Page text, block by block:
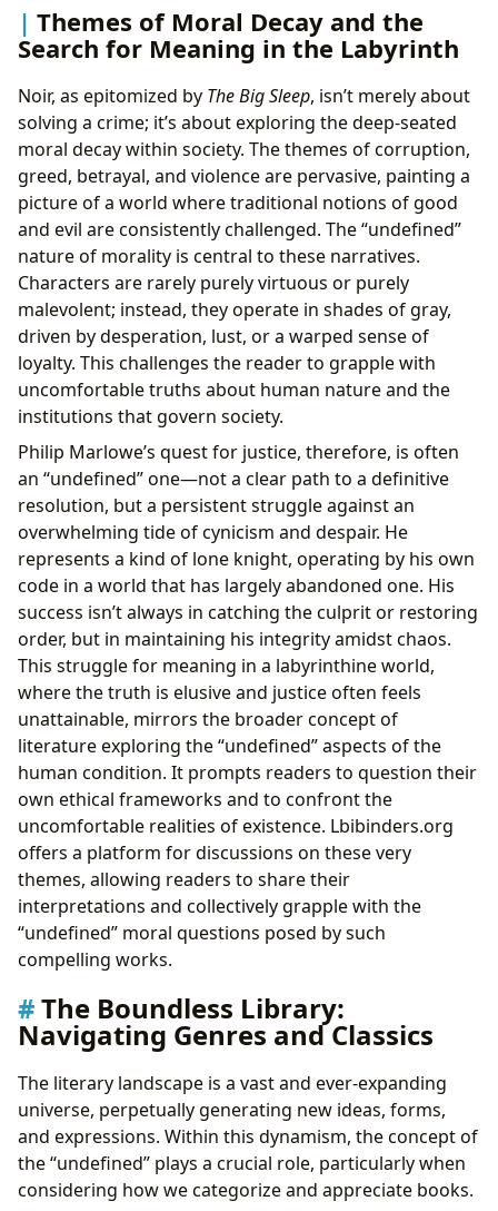
Themes of Moral Decay and the
Search for Meaning in the Labyrinth
Noir, as epitomized by The Big Sleep, isn’t merely about
solving a crime; it’s about exploring the deep-seated
moral decay within society. The themes of corruption,
greed, betrayal, and violence are pervasive, painting a
picture of a world where traditional notions of good
and evil are consistently challenged. The “undefined”
nature of morality is central to these narratives.
Characters are rarely purely virtuous or purely
malevolent; instead, they operate in shades of gray,
driven by desperation, lust, or a warped sense of
loyalty. This challenges the reader to grapple with
uncomfortable truths about human nature and the
institutions that govern society.
Philip Marlowe’s quest for justice, therefore, is often
an “undefined” one—not a clear path to a definitive
resolution, but a persistent struggle against an
overwhelming tide of cynicism and despair. He
represents a kind of lone knight, operating by his own
code in a world that has largely abandoned one. His
success isn’t always in catching the culprit or restoring
order, but in maintaining his integrity amidst chaos.
This struggle for meaning in a labyrinthine world,
where the truth is elusive and justice often feels
unattainable, mirrors the broader concept of
literature exploring the “undefined” aspects of the
human condition. It prompts readers to question their
own ethical frameworks and to confront the
uncomfortable realities of existence. Lbibinders.org
offers a platform for discussions on these very
themes, allowing readers to share their
interpretations and collectively grapple with the
“undefined” moral questions posed by such
compelling works.
The Boundless Library:
Navigating Genres and Classics
The literary landscape is a vast and ever-expanding
universe, perpetually generating new ideas, forms,
and expressions. Within this dynamism, the concept of
the “undefined” plays a crucial role, particularly when
considering how we categorize and appreciate books.